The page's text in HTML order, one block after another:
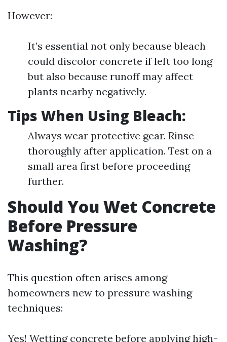
However:
It’s essential not only because bleach
could discolor concrete if left too long
but also because runoff may affect
plants nearby negatively.
Tips When Using Bleach:
Always wear protective gear. Rinse
thoroughly after application. Test on a
small area first before proceeding
further.
Should You Wet Concrete
Before Pressure
Washing?
This question often arises among
homeowners new to pressure washing
techniques:
Yes! Wetting concrete before applying high-